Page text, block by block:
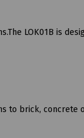
LOK01B is
to brick, concrete